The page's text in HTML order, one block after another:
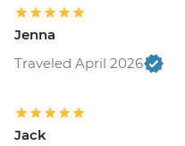
Jenna
Traveled April 2026
Jack